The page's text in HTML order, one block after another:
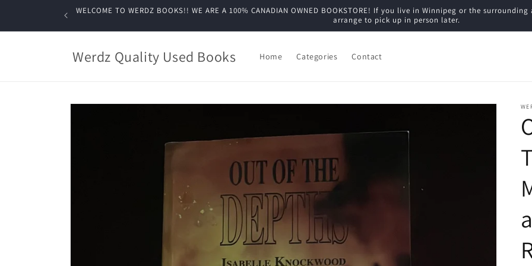
WELCOME TO WERDZ BOOKS!! WE ARE A 100% CANADIAN OWNED BOOKSTORE! If you live in Winnipeg or the
arrange to pick up in person later.
Werdz Quality Used Books Home Categories Contact
Skip to